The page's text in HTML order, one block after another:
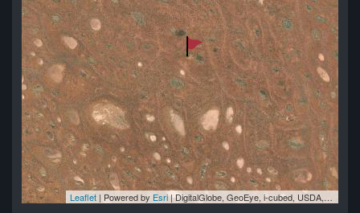
Leaflet | Powered by Esri|DigitalGlobe, GeoEye, i-cubed, USDA, USGS, AEX, Getmapping, Aerogrid, IGN, IGP, swisstopo, and the GIS User Community